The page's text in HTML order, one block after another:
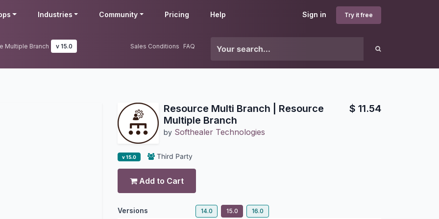
Sign in Try it free
Industries Community Pricing Help
Multiple Branch v 15.0 Sales Conditions FAQ
Resource Multi Branch | Resource
Multiple Branch
by Softhealer Technologies
$ 11.54
v 15.0 Third Party
Add to Cart
Versions 14.0 15.0 16.0